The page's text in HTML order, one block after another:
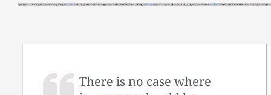
There is no case where